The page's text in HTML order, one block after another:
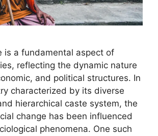
is a fundamental aspect of
reflecting the dynamic nature
and political structures. In
characterized by its diverse
hierarchical caste system, the
change has been influenced
phenomena. One such